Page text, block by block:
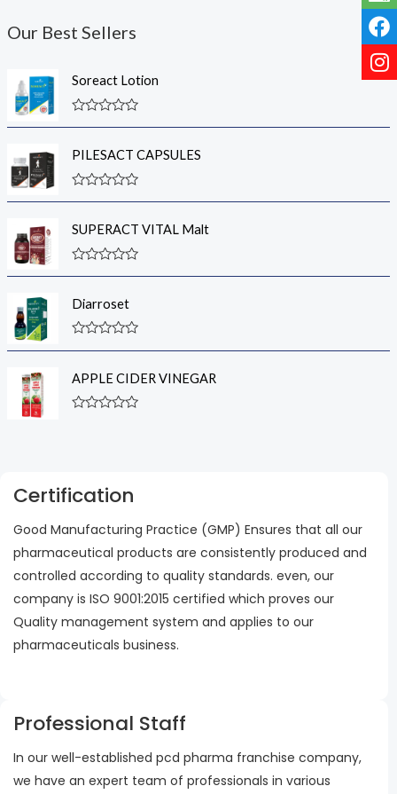
Our Best Sellers
Soreact Lotion
t
e
d
0
t
o
5
PILESACT CAPSULES
t
e
d
0
t
o
f
5
SUPERACT VITAL Malt
t
e
d
0
t
o
f
5
Diarroset
t
e
d
0
APPLE CIDER VINEGAR
o
o
5
Certification
Good Manufacturing Practice (GMP) Ensures that all our
pharmaceutical products are consistently produced and
controlled according to quality standards. even, our
company is ISO 9001:2015 certified which proves our
Quality management system and applies to our
pharmaceuticals business.
Professional Staff
In our well-established pcd pharma franchise company,
we have an expert team of professionals in various